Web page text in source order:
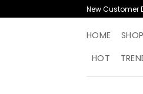
to
New Customer
HOME SHOP
HOT